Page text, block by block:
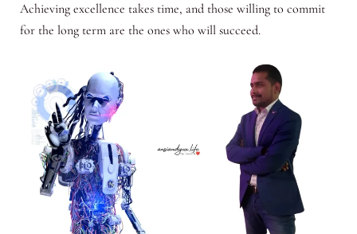
Achieving excellence takes time, and those willing to commit
for the long term are the ones who will succeed.